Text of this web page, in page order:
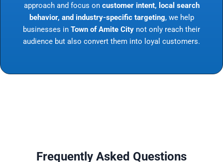
approach and focus on customer intent, local search
behavior, and industry-specific targeting, we help
businesses in Town of Amite City not only reach their
audience but also convert them into loyal customers.
Frequently Asked Questions